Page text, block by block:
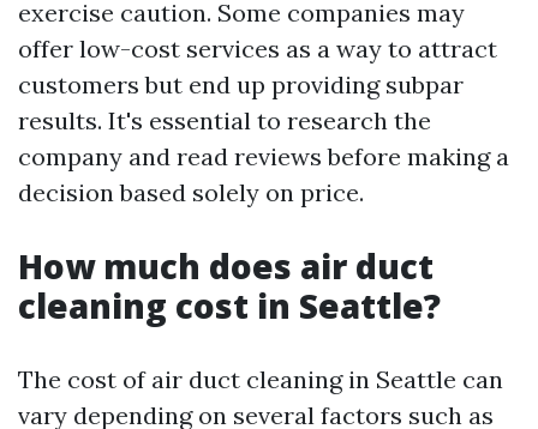
exercise caution. Some companies may
offer low-cost services as a way to attract
customers but end up providing subpar
results. It's essential to research the
company and read reviews before making a
decision based solely on price.
How much does air duct
cleaning cost in Seattle?
The cost of air duct cleaning in Seattle can
vary depending on several factors such as